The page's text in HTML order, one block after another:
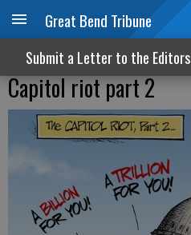
Great Bend Tribune
Submit a Letter to the Editors
Capitol riot part 2